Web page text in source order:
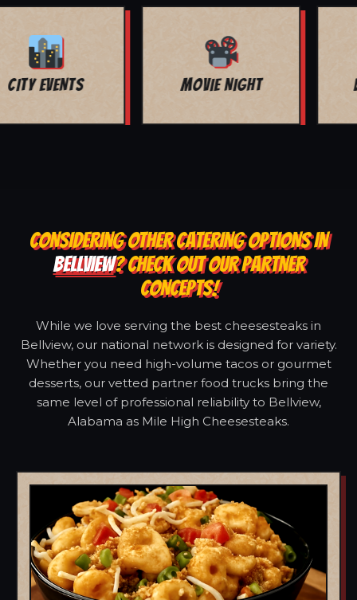
BUFFET SERVICE
CONSIDERING OTHER CATERING OPTIONS IN
BELLVIEW? CHECK OUT OUR PARTNER
CONCEPTS!
While we love serving the best cheesesteaks in
Bellview, our national network is designed for variety.
Whether you need high-volume tacos or gourmet
desserts, our vetted partner food trucks bring the
same level of professional reliability to Bellview,
Alabama as Mile High Cheesesteaks.